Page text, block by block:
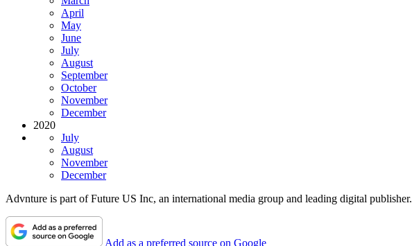
April
May
June
July
August
September
October
November
December
2020
July
August
November
December
Advnture is part of Future US Inc, an international media group and leading digital publisher.
Add as a preferred source on Google